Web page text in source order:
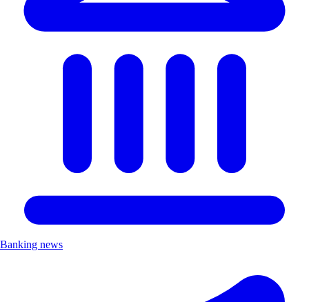
Banking news